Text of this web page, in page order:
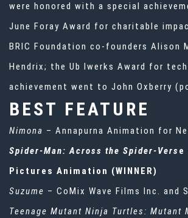
were honored with a special
June Foray Award for charitable
BRIC Foundation co-founders Alison
Hendrix; the Ub lwerks Award for
achievement went to John Oxberry
BEST FEATURE
Nimona – Annapurna Animation for
Spider-Man: Across the Spider-Verse
Pictures Animation (WINNER)
Suzume – CoMix Wave Films Inc. and
Teenage Mutant Ninja Turtles: Mutant